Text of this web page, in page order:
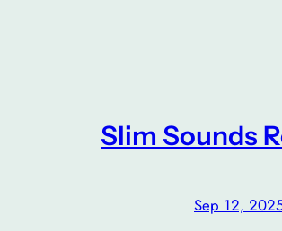
Slim Sounds
Sep 12,